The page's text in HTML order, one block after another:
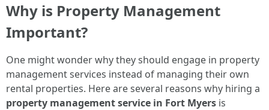
Why is Property Management
Important?
One might wonder why they should engage in property
management services instead of managing their own
rental properties. Here are several reasons why hiring a
property management service in Fort Myers is